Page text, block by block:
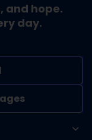
and hope.
day.